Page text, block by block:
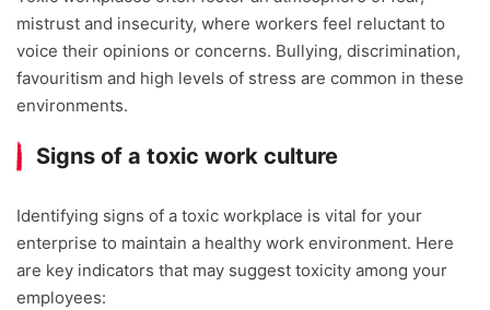
mistrust and insecurity, where workers feel reluctant to
voice their opinions or concerns. Bullying, discrimination,
favouritism and high levels of stress are common in these
environments.
Signs of a toxic work culture
Identifying signs of a toxic workplace is vital for your
enterprise to maintain a healthy work environment. Here
are key indicators that may suggest toxicity among your
employees: